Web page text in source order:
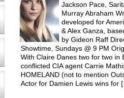
Jackson Pace,
Murray Abraham
developed for
& Alex Ganza,
by Gideon Raff
Showtime, Sundays @ 9 PM
With Claire Danes two for two
conflicted CIA agent Carrie
HOMELAND (not to mention
Actor for Damien Lewis wins for